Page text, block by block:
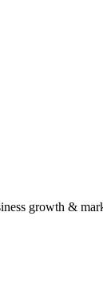
growth &